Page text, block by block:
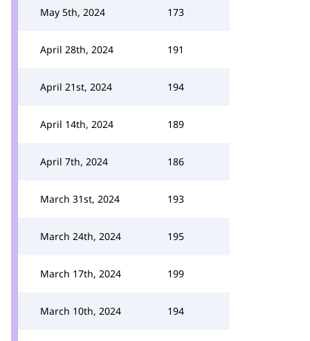
May 5th, 2024 173
April 28th, 2024 191
April 21st, 2024 194
April 14th, 2024 189
April 7th, 2024 186
March 31st, 2024 193
March 24th, 2024 195
March 17th, 2024 199
March 10th, 2024 194